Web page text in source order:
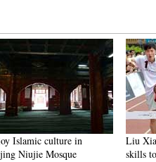
Islamic culture in
Niujie Mosque
Liu
skills